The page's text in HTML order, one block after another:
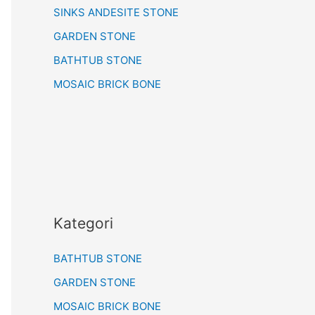
SINKS ANDESITE STONE
GARDEN STONE
BATHTUB STONE
MOSAIC BRICK BONE
Kategori
BATHTUB STONE
GARDEN STONE
MOSAIC BRICK BONE